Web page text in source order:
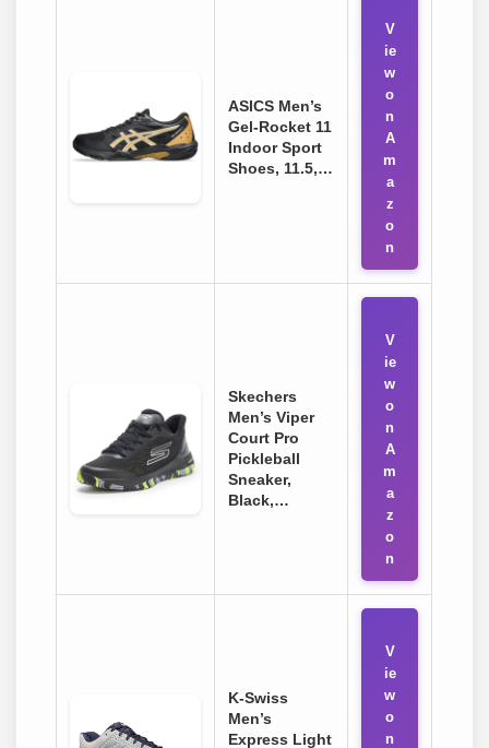
ASICS Men’s
Gel-Rocket 11
Indoor Sport
Shoes, 11.5,…
V
ie
w
o
n
A
m
a
z
o
n
Skechers
Men’s Viper
Court Pro
Pickleball
Sneaker,
Black,…
V
ie
w
o
n
A
m
a
z
o
n
K-Swiss
Men’s
Express Light
V
ie
w
o
n